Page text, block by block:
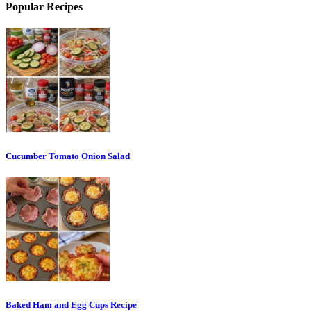
Popular Recipes
Cucumber Tomato Onion Salad
Baked Ham and Egg Cups Recipe